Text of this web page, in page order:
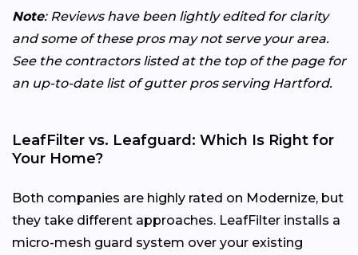
Note: Reviews have been lightly edited for clarity
and some of these pros may not serve your area.
See the contractors listed at the top of the page for
an up-to-date list of gutter pros serving Hartford.
LeafFilter vs. Leafguard: Which Is Right for
Your Home?
Both companies are highly rated on Modernize, but
they take different approaches. LeafFilter installs a
micro-mesh guard system over your existing